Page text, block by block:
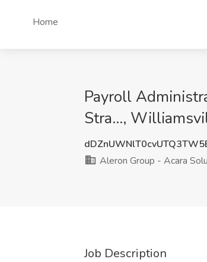
Home
Payroll
Stra...,
Aleron Group - Acara
Job Description